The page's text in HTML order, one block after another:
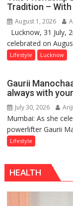
Tradition –
August 1, 2026
Lucknow, 31 July,
celebrated on
Lifestyle Lucknow
Gaurii
always with
July 30, 2026
Mumbai: As she
powerlifter Gaurii
Lifestyle
HEALTH